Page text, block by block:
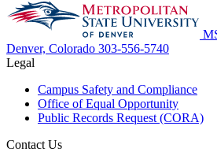
Denver, Colorado 303-556-5740
Legal
Campus Safety and Compliance
Office of Equal Opportunity
Public Records Request (CORA)
Contact Us